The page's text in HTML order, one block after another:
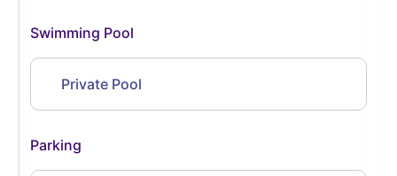
Swimming Pool
Private Pool
Parking